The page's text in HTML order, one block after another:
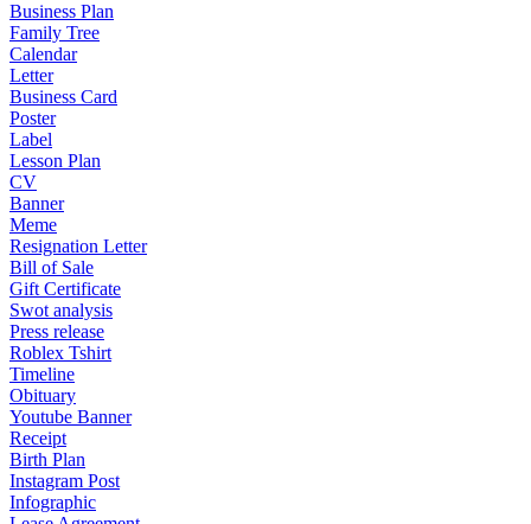
Business Plan
Family Tree
Calendar
Letter
Business Card
Poster
Label
Lesson Plan
CV
Banner
Meme
Resignation Letter
Bill of Sale
Gift Certificate
Swot analysis
Press release
Roblex Tshirt
Timeline
Obituary
Youtube Banner
Receipt
Birth Plan
Instagram Post
Infographic